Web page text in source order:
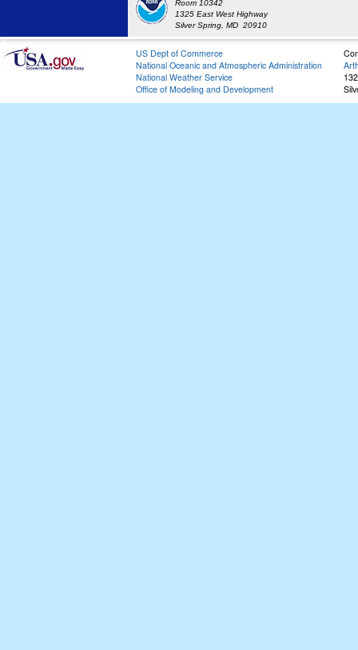
Room 10342
1325 East West Highway
Silver Spring, MD 20910
US Dept of Commerce
National Oceanic and Atmospheric Administration
National Weather Service
Office of Modeling and Development